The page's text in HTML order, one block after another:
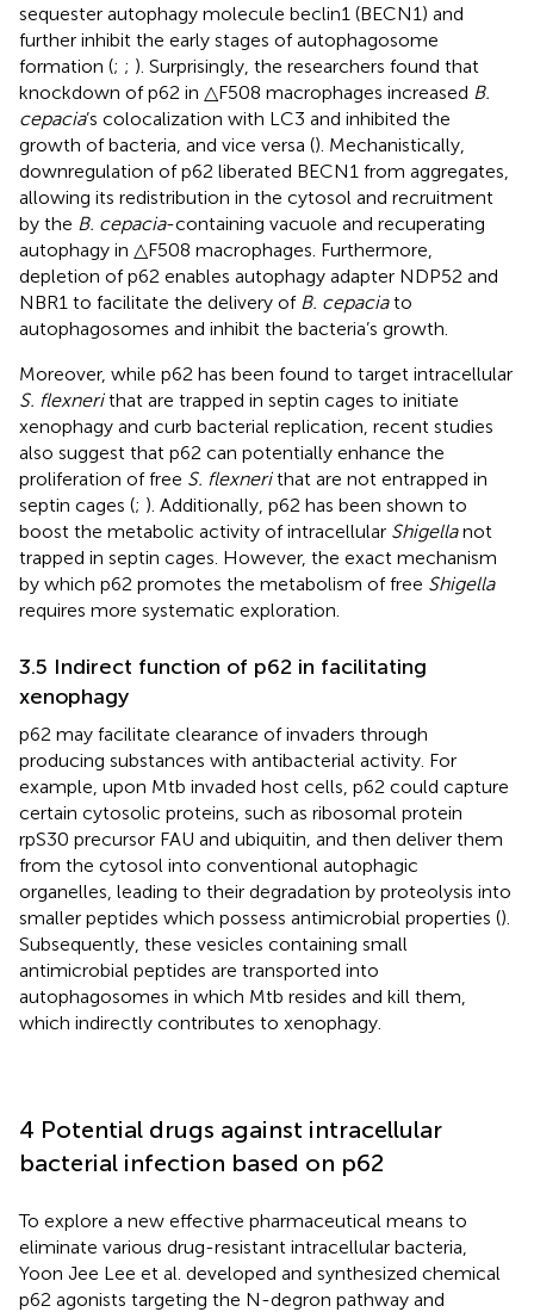
sequester autophagy molecule beclin1 (BECN1) and
further inhibit the early stages of autophagosome
formation (; ; ). Surprisingly, the researchers found that
knockdown of p62 in △F508 macrophages increased B.
cepacia’s colocalization with LC3 and inhibited the
growth of bacteria, and vice versa (). Mechanistically,
downregulation of p62 liberated BECN1 from aggregates,
allowing its redistribution in the cytosol and recruitment
by the B. cepacia-containing vacuole and recuperating
autophagy in △F508 macrophages. Furthermore,
depletion of p62 enables autophagy adapter NDP52 and
NBR1 to facilitate the delivery of B. cepaciato
autophagosomes and inhibit the bacteria’s growth.
Moreover, while p62 has been found to target intracellular
S. flexnerithat are trapped in septin cages to initiate
xenophagy and curb bacterial replication, recent studies
also suggest that p62 can potentially enhance the
proliferation of free S. flexnerithat are not entrapped in
septin cages (; ). Additionally, p62 has been shown to
boost the metabolic activity of intracellular Shigellanot
trapped in septin cages. However, the exact mechanism
by which p62 promotes the metabolism of free Shigella
requires more systematic exploration.
3.5 Indirect function of p62 in facilitating
xenophagy
p62 may facilitate clearance of invaders through
producing substances with antibacterial activity. For
example, upon Mtb invaded host cells, p62 could capture
certain cytosolic proteins, such as ribosomal protein
rpS30 precursor FAU and ubiquitin, and then deliver them
from the cytosol into conventional autophagic
organelles, leading to their degradation by proteolysis into
smaller peptides which possess antimicrobial properties ().
Subsequently, these vesicles containing small
antimicrobial peptides are transported into
autophagosomes in which Mtb resides and kill them,
which indirectly contributes to xenophagy.
4 Potential drugs against intracellular
bacterial infection based on p62
To explore a new effective pharmaceutical means to
eliminate various drug-resistant intracellular bacteria,
Yoon Jee Lee et al. developed and synthesized chemical
p62 agonists targeting the N-degron pathway and